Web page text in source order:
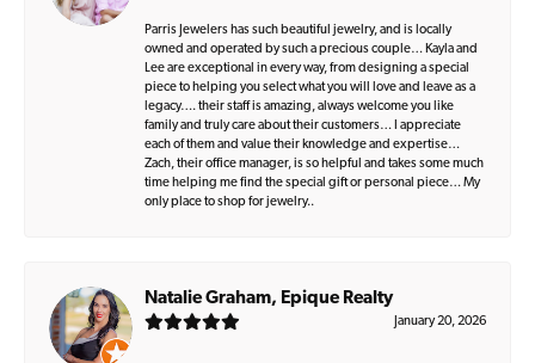
Parris Jewelers has such beautiful jewelry, and is locally
owned and operated by such a precious couple… Kayla and
Lee are exceptional in every way, from designing a special
piece to helping you select what you will love and leave as a
legacy…. their staff is amazing, always welcome you like
family and truly care about their customers… I appreciate
each of them and value their knowledge and expertise…
Zach, their office manager, is so helpful and takes some much
time helping me find the special gift or personal piece… My
only place to shop for jewelry..
Natalie Graham, Epique Realty
January 20, 2026